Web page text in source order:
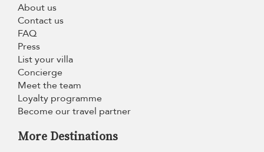
About us
Contact us
FAQ
Press
List your villa
Concierge
Meet the team
Loyalty programme
Become our travel partner
More Destinations